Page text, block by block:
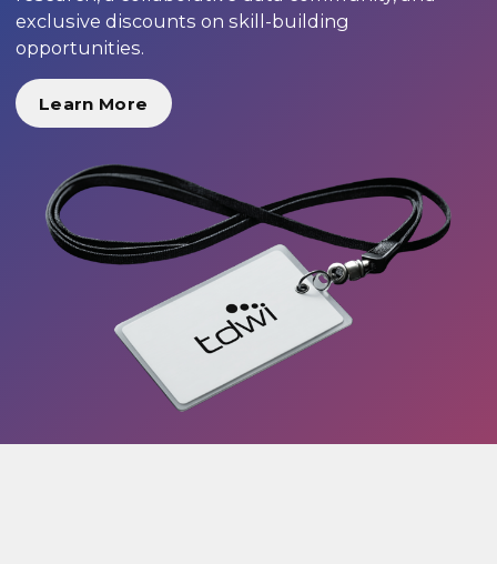
exclusive discounts on skill-building
opportunities.
Learn More